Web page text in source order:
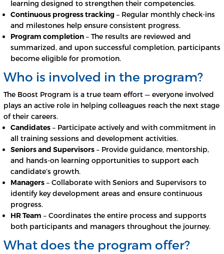
learning designed to strengthen their competencies.
Continuous progress tracking – Regular monthly check-ins
and milestones help ensure consistent progress.
Program completion – The results are reviewed and
summarized, and upon successful completion, participants
become eligible for promotion.
Who is involved in the program?
The Boost Program is a true team effort — everyone involved
plays an active role in helping colleagues reach the next stage
of their careers.
Candidates – Participate actively and with commitment in
all training sessions and development activities.
Seniors and Supervisors – Provide guidance, mentorship,
and hands-on learning opportunities to support each
candidate’s growth.
Managers – Collaborate with Seniors and Supervisors to
identify key development areas and ensure continuous
progress.
HR Team – Coordinates the entire process and supports
both participants and managers throughout the journey.
What does the program offer?